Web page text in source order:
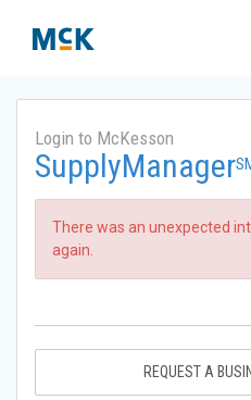
Login to McKesson
SupplyManager
There was an unexpected
again.
REQUEST A